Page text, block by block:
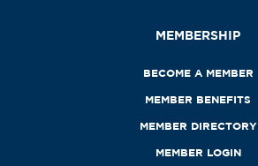
MEMBERSHIP
BECOME A MEMBER
MEMBER BENEFITS
MEMBER DIRECTORY
MEMBER LOGIN